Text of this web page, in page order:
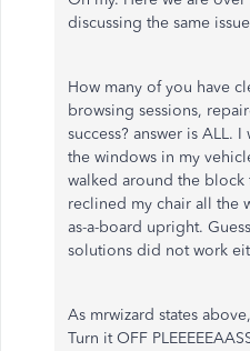
discussing the same
How many of you have
browsing sessions,
success? answer is ALL.
the windows in my
walked around the block
reclined my chair all the
as-a-board upright.
solutions did not work
As mrwizard states
Turn it OFF